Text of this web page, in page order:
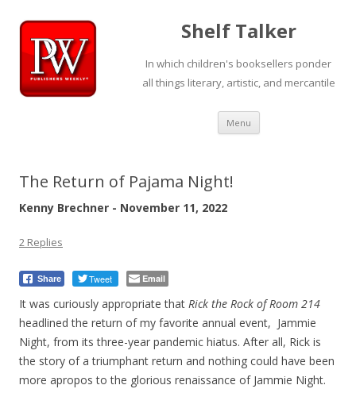
Shelf Talker
In which children's booksellers ponder
all things literary, artistic, and mercantile
Menu Skip
content
The Return of Pajama Night!
Kenny Brechner - November 11, 2022
2 Replies
Share Tweet Email
It was curiously appropriate that Rick the Rock of Room 214
headlined the return of my favorite annual event, Jammie
Night, from its three-year pandemic hiatus. After all, Rick is
the story of a triumphant return and nothing could have been
more apropos to the glorious renaissance of Jammie Night.